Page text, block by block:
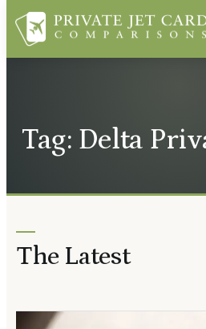
Tag: Delta
The Latest